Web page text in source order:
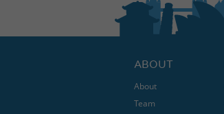
ABOUT
About
Team